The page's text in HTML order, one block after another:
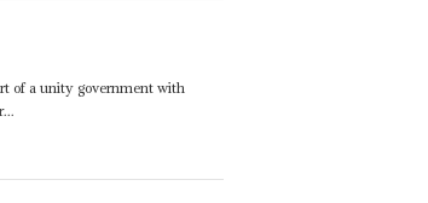
of a unity government with